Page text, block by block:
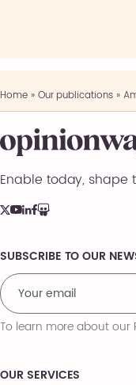
Home» Our publications»
Enable today, shape
OUR SERVICES
Comments
SUBSCRIBE TO OUR
To learn more about our